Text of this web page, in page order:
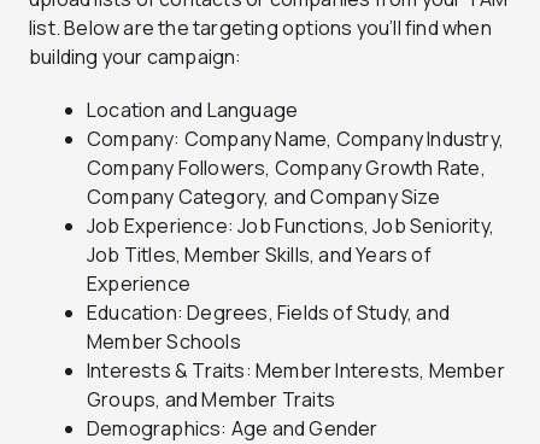
list. Below are the targeting options you’ll find when
building your campaign:
Location and Language
Company: Company Name, Company Industry,
Company Followers, Company Growth Rate,
Company Category, and Company Size
Job Experience: Job Functions, Job Seniority,
Job Titles, Member Skills, and Years of
Experience
Education: Degrees, Fields of Study, and
Member Schools
Interests & Traits: Member Interests, Member
Groups, and Member Traits
Demographics: Age and Gender